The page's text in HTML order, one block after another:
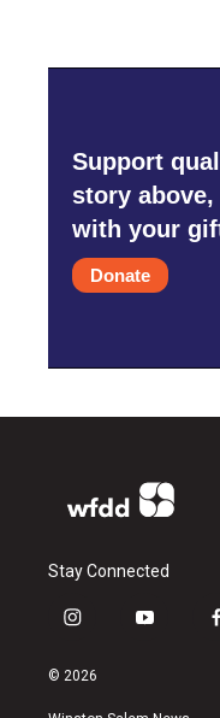
Support
story above,
with your
Donate
Stay Connected
i
s
y
f
© 2026